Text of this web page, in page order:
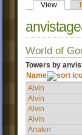
View
World of
Towers by
Name
Alvin
Alvin
Alvin
Alvin
Anakin